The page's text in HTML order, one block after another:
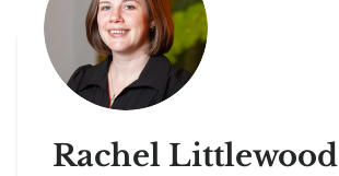
Rachel Littlewood